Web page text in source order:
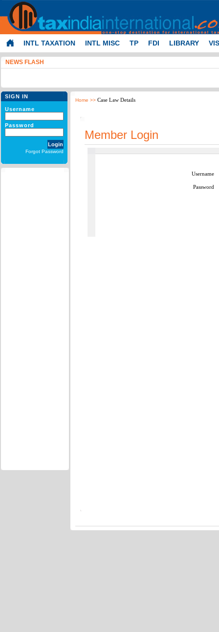
INTL TAXATION INTL MISC TP FDI LIBRARY
NEWS FLASH
SIGN IN
Username
Password
Forgot Password
Home >> Case Law Details
Member Login
Username
Password